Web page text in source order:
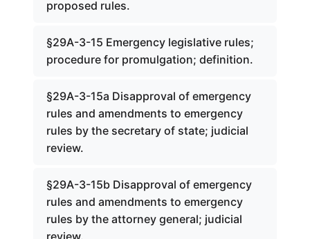
proposed rules.
§29A-3-15 Emergency legislative rules;
procedure for promulgation; definition.
§29A-3-15a Disapproval of emergency
rules and amendments to emergency
rules by the secretary of state; judicial
review.
§29A-3-15b Disapproval of emergency
rules and amendments to emergency
rules by the attorney general; judicial
review.